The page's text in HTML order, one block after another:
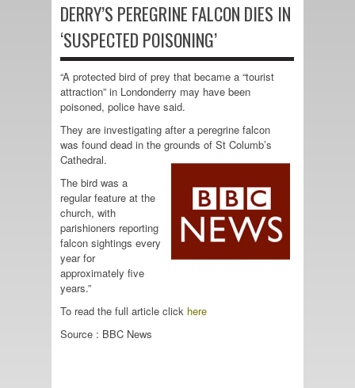
DERRY’S PEREGRINE FALCON DIES IN
‘SUSPECTED POISONING’
“A protected bird of prey that became a “tourist
attraction” in Londonderry may have been
poisoned, police have said.
They are investigating after a peregrine falcon
was found dead in the grounds of St Columb’s
Cathedral.
The bird was a
regular feature at the
church, with
parishioners reporting
falcon sightings every
year for
approximately five
years.”
To read the full article click here
Source : BBC News